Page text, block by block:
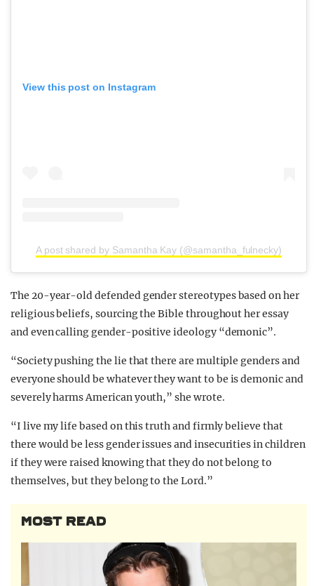
View this post on Instagram
A post shared by Samantha Kay (@samantha_fulnecky)
The 20-year-old defended gender stereotypes based on her
religious beliefs, sourcing the Bible throughout her essay
and even calling gender-positive ideology “demonic”.
“Society pushing the lie that there are multiple genders and
everyone should be whatever they want to be is demonic and
severely harms American youth,” she wrote.
“I live my life based on this truth and firmly believe that
there would be less gender issues and insecurities in children
if they were raised knowing that they do not belong to
themselves, but they belong to the Lord.”
MOST READ